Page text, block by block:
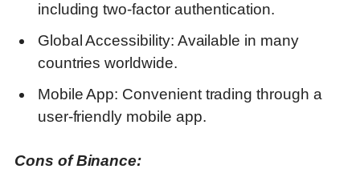
including two-factor authentication.
Global Accessibility: Available in many
countries worldwide.
Mobile App: Convenient trading through a
user-friendly mobile app.
Cons of Binance: